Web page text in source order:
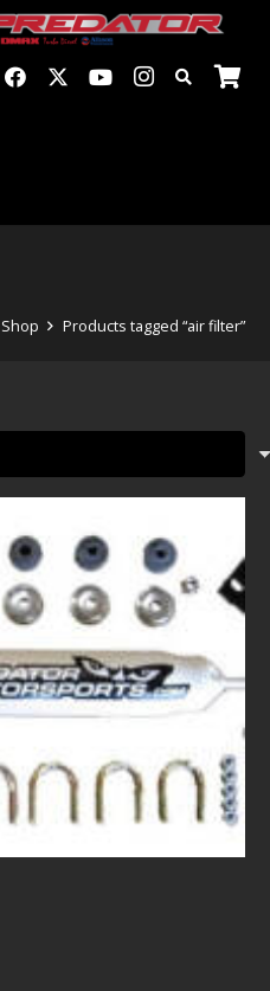
Shop Products tagged “air filter”